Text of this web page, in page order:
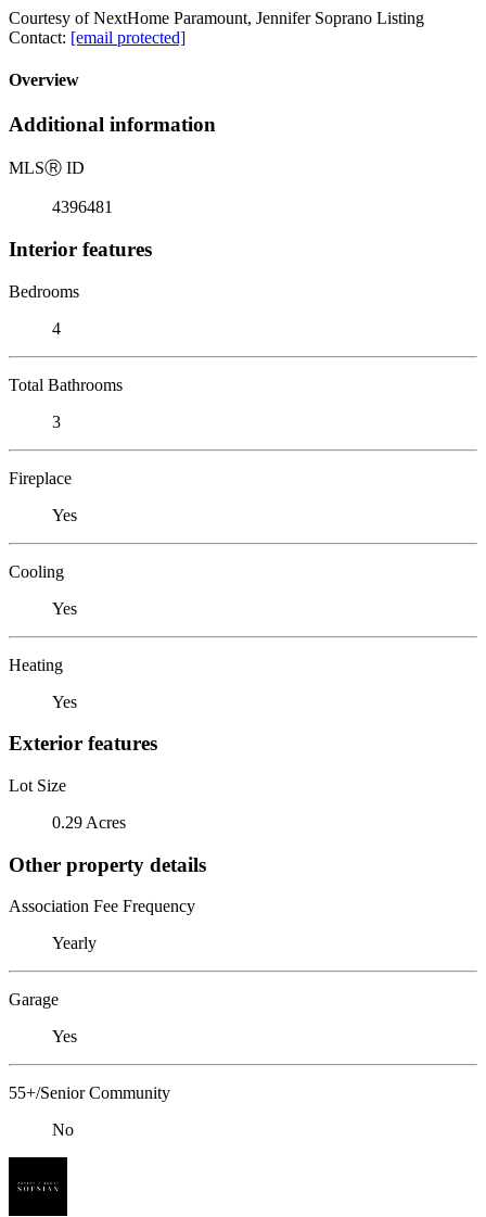
Courtesy of NextHome Paramount, Jennifer Soprano Listing
Contact: [email protected]
Overview
Additional information
MLSⓇ ID
4396481
Interior features
Bedrooms
4
Total Bathrooms
3
Fireplace
Yes
Cooling
Yes
Heating
Yes
Exterior features
Lot Size
0.29 Acres
Other property details
Association Fee Frequency
Yearly
Garage
Yes
55+/Senior Community
No